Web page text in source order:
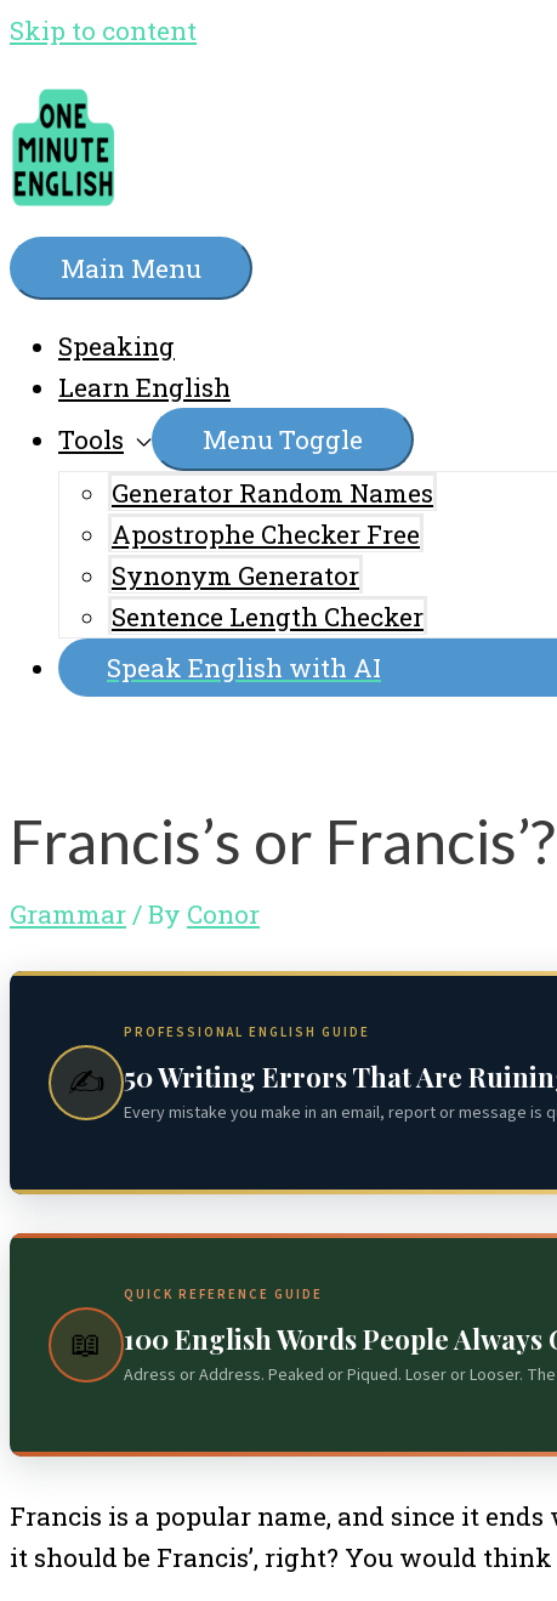
Skip to content
Main Menu
Speaking
Learn English
Tools
Menu Toggle
Generator Random Names
Apostrophe Checker Free
Synonym Generator
Sentence Length Checker
Speak English with AI
Francis’s or
Grammar / By Conor
✍️
PROFESSIONAL ENGLISH GUIDE
50 Writing Errors That Are
Every mistake you make in an email, report or message
📖
QUICK REFERENCE GUIDE
100 English Words People Always
Adress or Address. Peaked or Piqued. Loser or Looser.
Francis is a popular name, and since it
it should be Francis’, right? You would